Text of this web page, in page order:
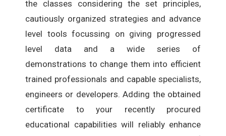
the classes considering the set principles,
cautiously organized strategies and advance
level tools focussing on giving progressed
level data and a wide series of
demonstrations to change them into efficient
trained professionals and capable specialists,
engineers or developers. Adding the obtained
certificate to your recently procured
educational capabilities will reliably enhance